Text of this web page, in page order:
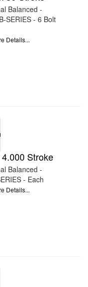
Balanced -
SERIES - 6 Bolt
Details...
Stroke
Balanced -
- Each
Details...